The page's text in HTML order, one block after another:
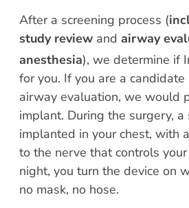
After a screening process (
study review and airway
anesthesia), we determine if
for you. If you are a
airway evaluation, we would
implant. During the surgery, a
implanted in your chest, with
to the nerve that controls
night, you turn the device on
no mask, no hose.